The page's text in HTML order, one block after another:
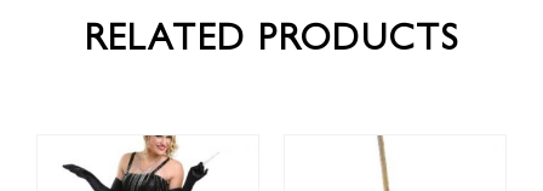
RELATED PRODUCTS